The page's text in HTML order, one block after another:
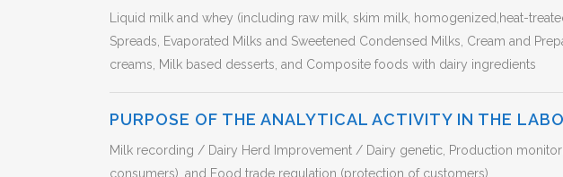
Liquid milk and whey (including raw milk, skim milk, homogenized,heat-
Spreads, Evaporated Milks and Sweetened Condensed Milks, Cream and
creams, Milk based desserts, and Composite foods with dairy ingredients
PURPOSE OF THE ANALYTICAL ACTIVITY IN THE
Milk recording / Dairy Herd Improvement / Dairy genetic, Production
consumers), and Food trade regulation (protection of customers)